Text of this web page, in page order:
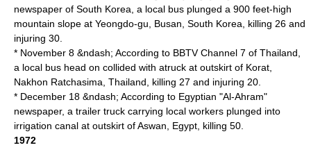
newspaper of South Korea, a local bus plunged a 900 feet-high
mountain slope at Yeongdo-gu Busan South Korea , killing 26 and
injuring 30.
* November 8 &ndash; According to BBTV Channel 7 of Thailand,
a local bus head on collided with atruck at outskirt of Korat
Nakhon Ratchasima Thailand , killing 27 and injuring 20.
* December 18 &ndash; According to Egyptian "Al-Ahram"
newspaper, a trailer truck carrying local workers plunged into
irrigation canal at outskirt ofAswan Egypt , killing 50.
1972